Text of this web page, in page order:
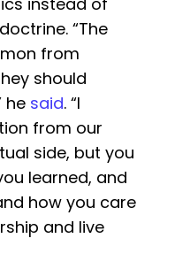
“The
from
should
he said. “I
from our
side, but you
learned, and
how you care
and live